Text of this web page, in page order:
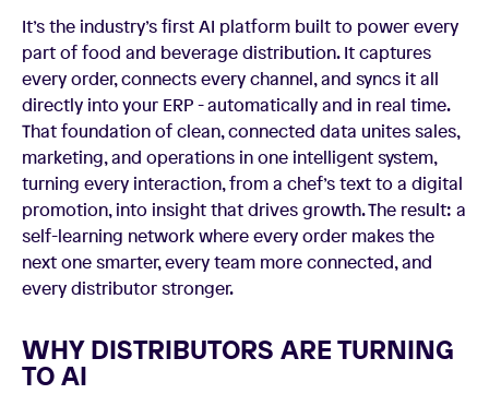
It’s the industry’s first AI platform built to power every
part of food and beverage distribution. It captures
every order, connects every channel, and syncs it all
directly into your ERP - automatically and in real time.
That foundation of clean, connected data unites sales,
marketing, and operations in one intelligent system,
turning every interaction, from a chef’s text to a digital
promotion, into insight that drives growth. The result: a
self-learning network where every order makes the
next one smarter, every team more connected, and
every distributor stronger.
WHY DISTRIBUTORS ARE TURNING
TO AI